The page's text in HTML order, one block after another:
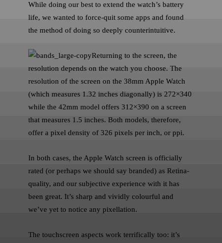
While doing our best to extend the watch’s battery
life, we wanted to force-quit some apps and found
the method of doing so deeply counterintuitive.
Returning to the screen, the
resolution depends on the watch you choose. The
resolution of the screen on the 38mm Apple Watch
(which measures 1.32 inches diagonally) is 272×340
while the 42mm model offers 312×390 on a screen
that measures 1.5 inches. Both models, therefore,
offer a pixel density of 326 pixels per inch, or ppi.
In both cases, the Apple Watch screen is officially
rated (or perhaps we should say branded) as Retina-
quality, and our subjective experience with it has
been great. It’s sharp and vividly colourful and
we’ve yet to notice any pixellation.
The touchscreen aspects work terrifically too: it’s